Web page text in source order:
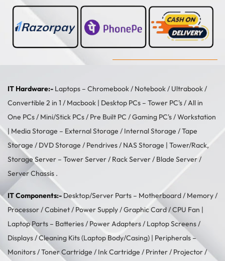
IT Hardware:- Laptops – Chromebook/ Notebook/ Ultrabook/
Convertible 2 in 1 / Macbook | Desktop PCs – Tower PC's/All in
One PCs/ Mini/Stick PCs/ Pre Built PC /Gaming PC's/Workstation
| Media Storage – External Storage / Internal Storage /Tape
Storage / DVD Storage / Pendrives/ NAS Storage | Tower/Rack,
Storage Server – Tower Server/ Rack Server / Blade Server /
Server Chassis .
IT Components:- Desktop/Server Parts – Motherboard/ Memory/
Processor/Cabinet/ Power Supply/Graphic Card/CPU Fan |
Laptop Parts – Batteries/ Power Adapters/ Laptop Screens /
Displays/Cleaning Kits (Laptop Body/Casing) | Peripherals –
Monitors/Toner Cartridge / Ink Cartridge / Printer/ Projector/